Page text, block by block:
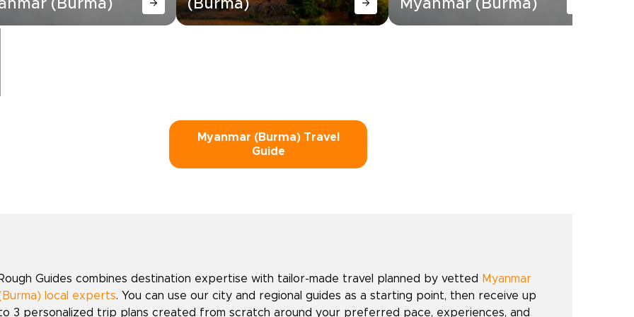
(Burma) (Burma) Myanmar (Burma)
Myanmar (Burma) Travel
Guide
Guides combines destination expertise with tailor-made travel planned by vetted
Myanmar
local experts. You can use our city and regional guides as a starting point, then receive up
3 personalized trip plans created from scratch around your preferred pace, experiences, and